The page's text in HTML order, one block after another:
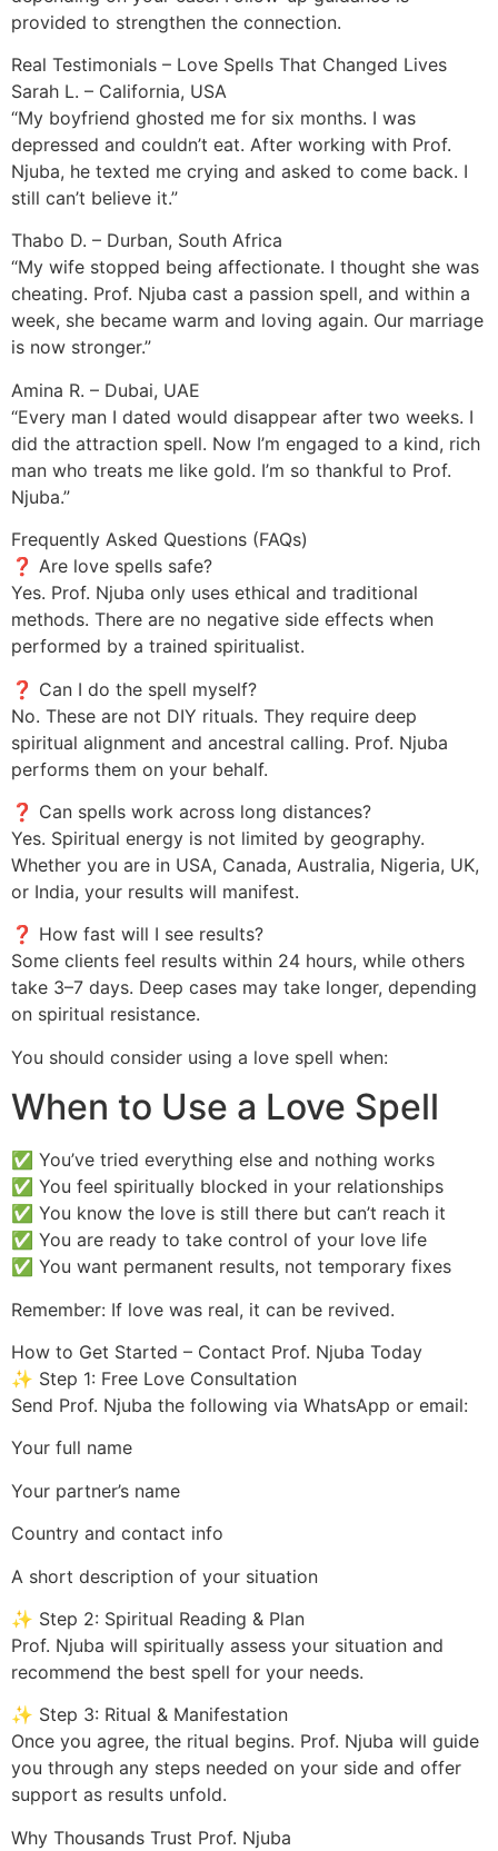
provided to strengthen the connection.
Real Testimonials – Love Spells That Changed Lives
Sarah L. – California, USA
“My boyfriend ghosted me for six months. I was
depressed and couldn’t eat. After working with Prof.
Njuba, he texted me crying and asked to come back. I
still can’t believe it.”
Thabo D. – Durban, South Africa
“My wife stopped being affectionate. I thought she was
cheating. Prof. Njuba cast a passion spell, and within a
week, she became warm and loving again. Our marriage
is now stronger.”
Amina R. – Dubai, UAE
“Every man I dated would disappear after two weeks. I
did the attraction spell. Now I’m engaged to a kind, rich
man who treats me like gold. I’m so thankful to Prof.
Njuba.”
Frequently Asked Questions (FAQs)
❓ Are love spells safe?
Yes. Prof. Njuba only uses ethical and traditional
methods. There are no negative side effects when
performed by a trained spiritualist.
❓ Can I do the spell myself?
No. These are not DIY rituals. They require deep
spiritual alignment and ancestral calling. Prof. Njuba
performs them on your behalf.
❓ Can spells work across long distances?
Yes. Spiritual energy is not limited by geography.
Whether you are in USA, Canada, Australia, Nigeria, UK,
or India, your results will manifest.
❓ How fast will I see results?
Some clients feel results within 24 hours, while others
take 3–7 days. Deep cases may take longer, depending
on spiritual resistance.
You should consider using a love spell when:
When to Use a Love Spell
✅ You’ve tried everything else and nothing works
✅ You feel spiritually blocked in your relationships
✅ You know the love is still there but can’t reach it
✅ You are ready to take control of your love life
✅ You want permanent results, not temporary fixes
Remember: If love was real, it can be revived.
How to Get Started – Contact Prof. Njuba Today
✨ Step 1: Free Love Consultation
Send Prof. Njuba the following via WhatsApp or email:
Your full name
Your partner’s name
Country and contact info
A short description of your situation
✨ Step 2: Spiritual Reading & Plan
Prof. Njuba will spiritually assess your situation and
recommend the best spell for your needs.
✨ Step 3: Ritual & Manifestation
Once you agree, the ritual begins. Prof. Njuba will guide
you through any steps needed on your side and offer
support as results unfold.
Why Thousands Trust Prof. Njuba